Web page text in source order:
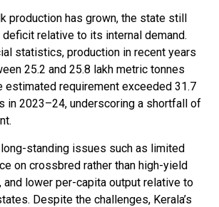
production has grown, the state still
relative to its internal demand.
statistics, production in recent years
25.2 and 25.8 lakh metric tonnes
estimated requirement exceeded 31.7
in 2023–24, underscoring a shortfall of
standing issues such as limited
on crossbred rather than high-yield
and lower per-capita output relative to
Despite the challenges, Kerala’s